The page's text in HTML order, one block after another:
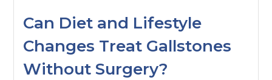
Can Diet and Lifestyle
Changes Treat Gallstones
Without Surgery?